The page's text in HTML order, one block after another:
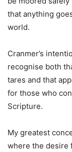
that anything
world.
Cranmer’s
recognise both
tares and that
for those who
Scripture.
My greatest
where the desire